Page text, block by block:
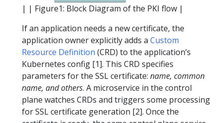
| | Figure1: Block Diagram of the PKI flow |
If an application needs a new certificate, the
application owner explicitly adds a Custom
Resource Definition (CRD) to the application’s
Kubernetes config [1]. This CRD specifies
parameters for the SSL certificate: name, common
name, and others. A microservice in the control
plane watches CRDs and triggers some processing
for SSL certificate generation [2]. Once the